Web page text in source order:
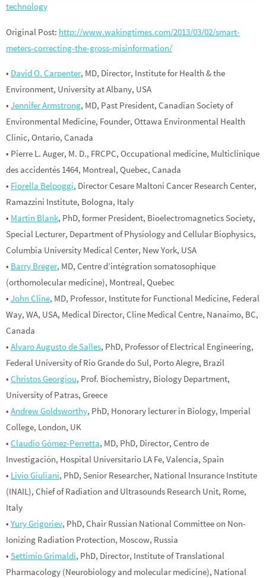
technology
Original Post: http://www.wakingtimes.com/2013/03/02/smart-
meters-correcting-the-gross-misinformation/
• David O. Carpenter, MD, Director, Institute for Health & the
Environment, University at Albany, USA
• Jennifer Armstrong, MD, Past President, Canadian Society of
Environmental Medicine, Founder, Ottawa Environmental Health
Clinic, Ontario, Canada
• Pierre L. Auger, M. D., FRCPC, Occupational medicine, Multiclinique
des accidentés 1464, Montreal, Quebec, Canada
• Fiorella Belpoggi, Director Cesare Maltoni Cancer Research Center,
Ramazzini Institute, Bologna, Italy
• Martin Blank, PhD, former President, Bioelectromagnetics Society,
Special Lecturer, Department of Physiology and Cellular Biophysics,
Columbia University Medical Center, New York, USA
• Barry Breger, MD, Centre d’intégration somatosophique
(orthomolecular medicine), Montreal, Quebec
• John Cline, MD, Professor, Institute for Functional Medicine, Federal
Way, WA, USA, Medical Director, Cline Medical Centre, Nanaimo, BC,
Canada
• Alvaro Augusto de Salles, PhD, Professor of Electrical Engineering,
Federal University of Rio Grande do Sul, Porto Alegre, Brazil
• Christos Georgiou, Prof. Biochemistry, Biology Department,
University of Patras, Greece
• Andrew Goldsworthy, PhD, Honorary lecturer in Biology, Imperial
College, London, UK
• Claudio Gómez-Perretta, MD, PhD, Director, Centro de
Investigación, Hospital Universitario LA Fe, Valencia, Spain
• Livio Giuliani, PhD, Senior Researcher, National Insurance Institute
(INAIL), Chief of Radiation and Ultrasounds Research Unit, Rome,
Italy
• Yury Grigoriev, PhD, Chair Russian National Committee on Non-
Ionizing Radiation Protection, Moscow, Russia
• Settimio Grimaldi, PhD, Director, Institute of Translational
Pharmacology (Neurobiology and molecular medicine), National